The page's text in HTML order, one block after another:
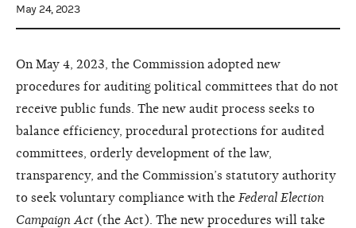
May 24, 2023
On May 4, 2023, the Commission adopted new
procedures for auditing political committees that do not
receive public funds. The new audit process seeks to
balance efficiency, procedural protections for audited
committees, orderly development of the law,
transparency, and the Commission’s statutory authority
to seek voluntary compliance with the Federal Election
Campaign Act (the Act). The new procedures will take